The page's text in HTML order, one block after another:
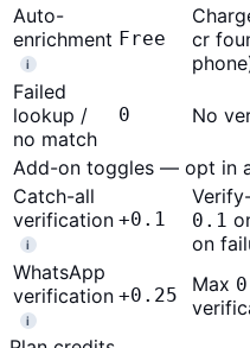
Auto-
enrichment
i
Free
cr
Failed
lookup /
no match
0 No
Add-on toggles — opt in
Catch-all
verification
i
+0.1 0.1
on
WhatsApp
verification
i
+0.25 Max